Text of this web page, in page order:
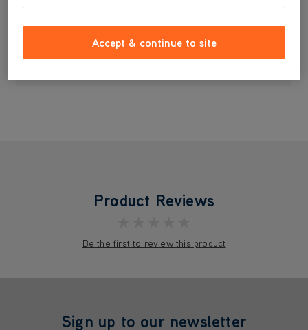
£3.99
Product Reviews
Be the first to review this product
Sign up to our newsletter
Accept & continue to site